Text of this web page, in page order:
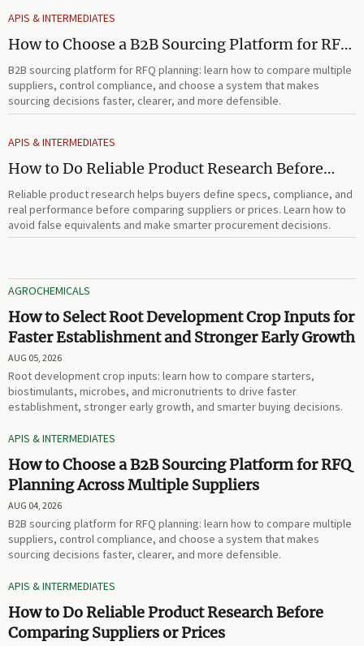
APIS & INTERMEDIATES
How to Choose a B2B Sourcing Platform for RFQ
Planning Across Multiple Suppliers
B2B sourcing platform for RFQ planning: learn how to compare multiple
suppliers, control compliance, and choose a system that makes
sourcing decisions faster, clearer, and more defensible.
APIS & INTERMEDIATES
How to Do Reliable Product Research Before
Comparing Suppliers or Prices
Reliable product research helps buyers define specs, compliance, and
real performance before comparing suppliers or prices. Learn how to
avoid false equivalents and make smarter procurement decisions.
AGROCHEMICALS
How to Select Root Development Crop Inputs for
Faster Establishment and Stronger Early Growth
AUG 05, 2026
Root development crop inputs: learn how to compare starters,
biostimulants, microbes, and micronutrients to drive faster
establishment, stronger early growth, and smarter buying decisions.
APIS & INTERMEDIATES
How to Choose a B2B Sourcing Platform for RFQ
Planning Across Multiple Suppliers
AUG 04, 2026
B2B sourcing platform for RFQ planning: learn how to compare multiple
suppliers, control compliance, and choose a system that makes
sourcing decisions faster, clearer, and more defensible.
APIS & INTERMEDIATES
How to Do Reliable Product Research Before
Comparing Suppliers or Prices